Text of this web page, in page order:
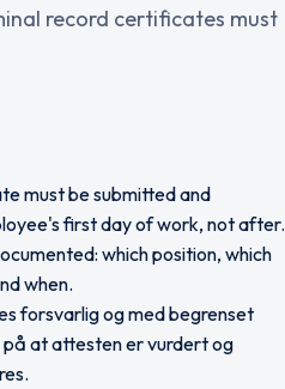
record certificates must
must be submitted and
first day of work, not after.
which position, which
when.
forsvarlig og med begrenset
at attesten er vurdert og